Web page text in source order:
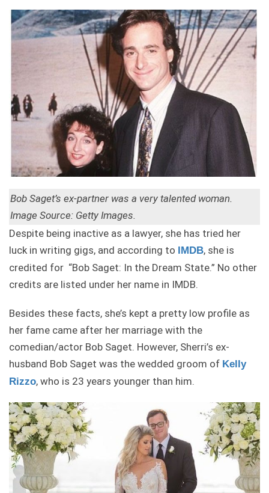
Bob Saget’s ex-partner was a very talented woman.
Image Source: Getty Images.
Despite being inactive as a lawyer, she has tried her
luck in writing gigs, and according to
IMDB, she is
credited for “Bob Saget: In the Dream State.” No other
credits are listed under her name in IMDB.
Besides these facts, she’s kept a pretty low profile as
her fame came after her marriage with the
comedian/actor Bob Saget. However, Sherri’s ex-
husband Bob Saget was the wedded groom of Kelly
Rizzo, who is 23 years younger than him.